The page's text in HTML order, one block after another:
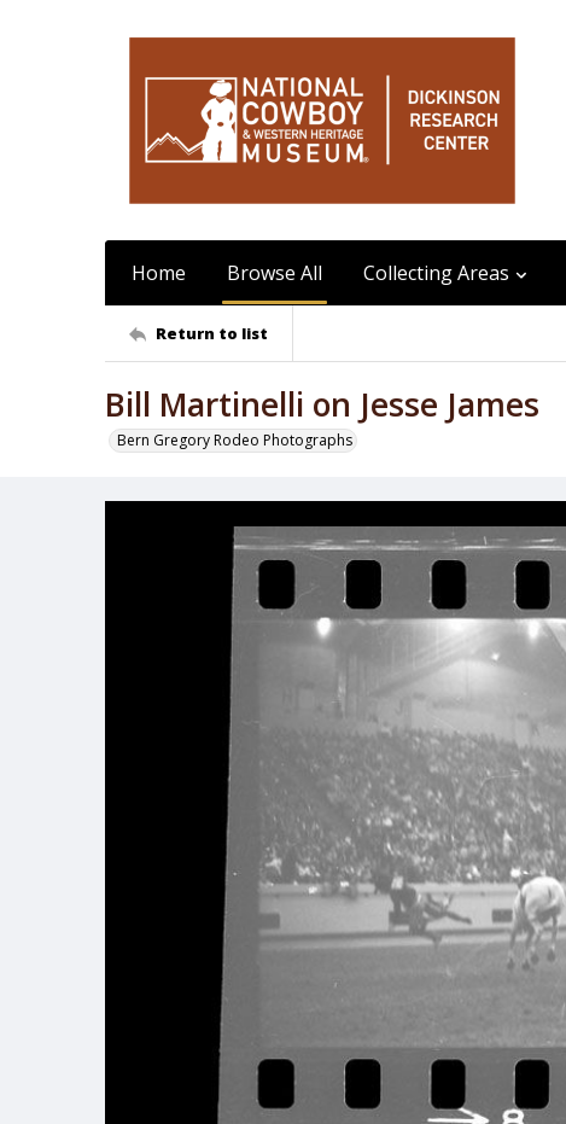
Home Browse All Collecting Areas
Return to list
Bill Martinelli on Jesse James
Bern Gregory Rodeo Photographs